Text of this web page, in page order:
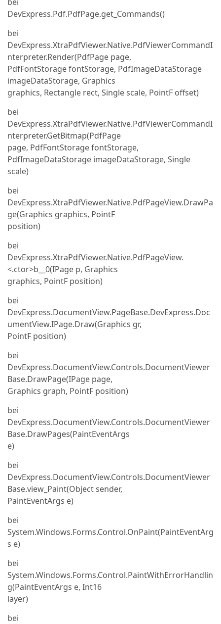
DevExpress.Pdf.PdfPage.get_Commands()
bei
DevExpress.XtraPdfViewer.Native.PdfViewerCommandI
nterpreter.Render(PdfPage page,
PdfFontStorage fontStorage, PdfImageDataStorage
imageDataStorage, Graphics
graphics, Rectangle rect, Single scale, PointF offset)
bei
DevExpress.XtraPdfViewer.Native.PdfViewerCommandI
nterpreter.GetBitmap(PdfPage
page, PdfFontStorage fontStorage,
PdfImageDataStorage imageDataStorage, Single
scale)
bei
DevExpress.XtraPdfViewer.Native.PdfPageView.DrawPa
ge(Graphics graphics, PointF
position)
bei
DevExpress.XtraPdfViewer.Native.PdfPageView.
<.ctor>b__0(IPage p, Graphics
graphics, PointF position)
bei
DevExpress.DocumentView.PageBase.DevExpress.Doc
umentView.IPage.Draw(Graphics gr,
PointF position)
bei
DevExpress.DocumentView.Controls.DocumentViewer
Base.DrawPage(IPage page,
Graphics graph, PointF position)
bei
DevExpress.DocumentView.Controls.DocumentViewer
Base.DrawPages(PaintEventArgs
e)
bei
DevExpress.DocumentView.Controls.DocumentViewer
Base.view_Paint(Object sender,
PaintEventArgs e)
bei
System.Windows.Forms.Control.OnPaint(PaintEventArg
s e)
bei
System.Windows.Forms.Control.PaintWithErrorHandlin
g(PaintEventArgs e, Int16
layer)
bei